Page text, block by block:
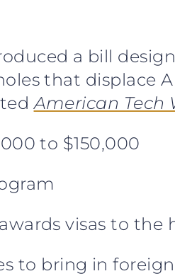
a bill
that displace
American Tech
to $150,000
visas to the
to bring in